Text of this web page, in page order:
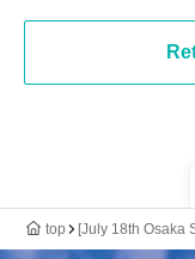
top [July 18th Osaka